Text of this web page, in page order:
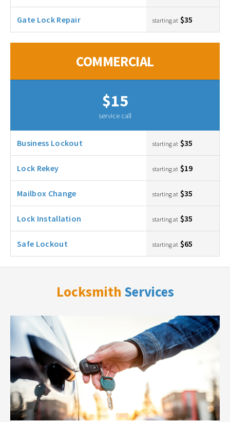
Gate Lock Repair starting at $35
COMMERCIAL
$15
service call
Business Lockout starting at $35
Lock Rekey starting at $19
Mailbox Change starting at $35
Lock Installation starting at $35
Safe Lockout starting at $65
Locksmith Services